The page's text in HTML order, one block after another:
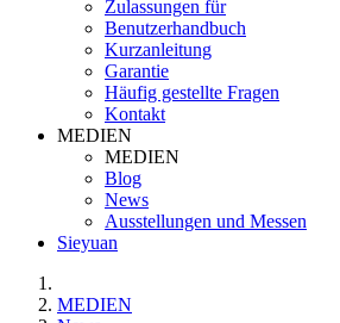
Zulassungen für
Benutzerhandbuch
Kurzanleitung
Garantie
Häufig gestellte Fragen
Kontakt
MEDIEN
MEDIEN
Blog
News
Ausstellungen und Messen
Sieyuan
MEDIEN